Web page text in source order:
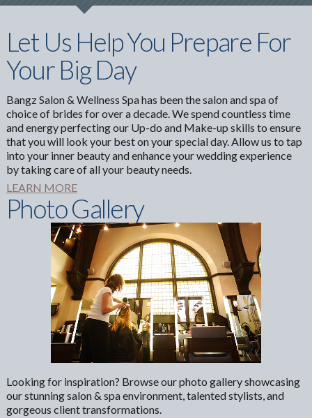
Let Us Help You Prepare For
Your Big Day
Bangz Salon & Wellness Spa has been the salon and spa of
choice of brides for over a decade. We spend countless time
and energy perfecting our Up-do and Make-up skills to ensure
that you will look your best on your special day. Allow us to tap
into your inner beauty and enhance your wedding experience
by taking care of all your beauty needs.
LEARN MORE
Photo Gallery
Looking for inspiration? Browse our photo gallery showcasing
our stunning salon & spa environment, talented stylists, and
gorgeous client transformations.